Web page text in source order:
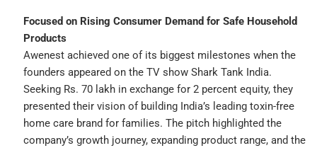
Focused on Rising Consumer Demand for Safe Household
Products
Awenest achieved one of its biggest milestones when the
founders appeared on the TV show Shark Tank India.
Seeking Rs. 70 lakh in exchange for 2 percent equity, they
presented their vision of building India’s leading toxin-free
home care brand for families. The pitch highlighted the
company’s growth journey, expanding product range, and the